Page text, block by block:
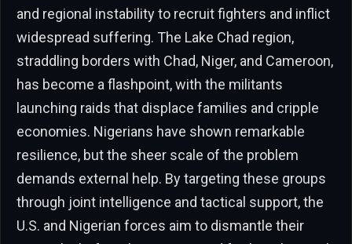
and regional instability to recruit fighters and inflict
widespread suffering. The Lake Chad region,
straddling borders with Chad, Niger, and Cameroon,
has become a flashpoint, with the militants
launching raids that displace families and cripple
economies. Nigerians have shown remarkable
resilience, but the sheer scale of the problem
demands external help. By targeting these groups
through joint intelligence and tactical support, the
U.S. and Nigerian forces aim to dismantle their